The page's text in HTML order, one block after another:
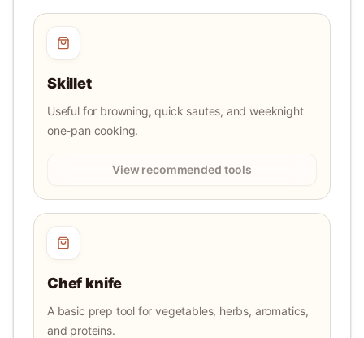
Skillet
Useful for browning, quick sautes, and weeknight
one-pan cooking.
View recommended tools
Chef knife
A basic prep tool for vegetables, herbs, aromatics,
and proteins.